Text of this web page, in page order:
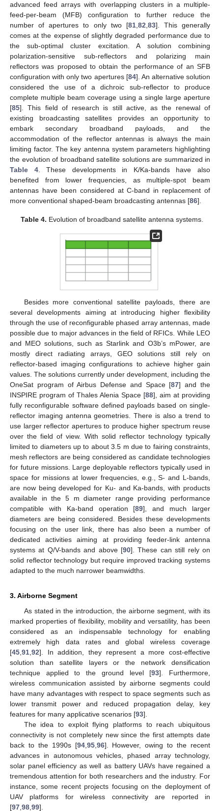
advanced feed arrays with overlapping clusters in a multiple-
feed-per-beam (MFB) configuration to further reduce the
number of apertures to only two [81,82,83]. This generally
comes at the expense of slightly degraded performance due to
the sub-optimal cluster excitation. A solution combining
polarization-sensitive sub-reflectors and polarizing main
reflectors was proposed to obtain the performance of an SFB
configuration with only two apertures [84]. An alternative solution
considered the use of a dichroic sub-reflector to produce
complete multiple beam coverage using a single large aperture
[85]. This field of research is still active, as the renewal of
existing broadcasting satellites provides an opportunity to
embark secondary broadband payloads, and the
accommodation of the reflector antennas is always the main
limiting factor. The key antenna system parameters highlighting
the evolution of broadband satellite solutions are summarized in
Table 4. These developments in K/Ka-bands have also
benefited from lower frequencies, as multiple-spot beam
antennas have been considered at C-band in replacement of
more conventional shaped-beam broadcasting antennas [86].
Table 4. Evolution of broadband satellite antenna systems.
Besides more conventional satellite payloads, there are
several developments aiming at introducing higher flexibility
through the use of reconfigurable phased array antennas, made
possible due to major advances in the field of RFICs. While LEO
and MEO solutions, such as Starlink and O3b’s mPower, are
mostly direct radiating arrays, GEO solutions still rely on
reflector-based imaging configurations to achieve higher gain
values. The solutions currently under development, including the
OneSat program of Airbus Defense and Space [87] and the
INSPIRE program of Thales Alenia Space [88], aim at providing
fully reconfigurable software defined payloads based on single-
reflector imaging antenna geometries. There is also a trend to
use larger reflector apertures to produce higher spectrum reuse
over the field of view. With solid reflector technology typically
limited to diameters up to about 3.5 m due to fairing constraints,
mesh reflectors are being considered as candidate technologies
for future missions. Large deployable reflectors typically used in
space for missions at lower frequencies, e.g., S- and L-bands,
are now being developed for Ku- and Ka-bands, with products
available in the 5 m diameter range providing performance
compatible with Ka-band operation [89], and much larger
diameters are being considered. Besides these developments
focusing on the user link, there has also been a number of
dedicated activities aiming at providing feeder-link antenna
systems at Q/V-bands and above [90]. These can still rely on
solid reflector technology but require improved tracking systems
adapted to the much narrower beamwidths.
3. Airborne Segment
As stated in the introduction, the airborne segment, with its
marked properties of flexibility, mobility and versatility, has been
considered as an indispensable technology for enabling
extremely high data rates and global wireless coverage
[45,91,92]. In addition, they represent a more cost-effective
solution than satellite layers or the network densification
technique applied to the ground level [93]. Furthermore,
wireless communication assisted by airborne segments could
have many advantages with respect to space segments such as
lower transmit power and reduced propagation delay, key
features for many applicative scenarios [93].
The idea to exploit flying platforms to reach ubiquitous
connectivity is not completely new since the first attempts date
back to the 1990s [94,95,96]. However, owing to the recent
advances in autonomous vehicles, phased array technology,
solar panel efficiency as well as battery UAVs have regained a
tremendous attention for both researchers and the industry. For
instance, some recent projects focusing on the deployment of
UAV platforms for wireless connectivity are reported in
[97,98,99].